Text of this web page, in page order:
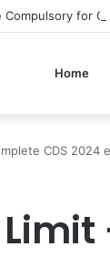
for
Home
CDS 2024